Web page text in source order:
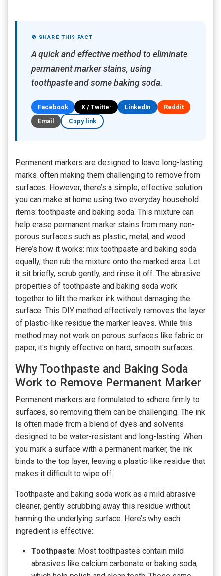
🔁 SHARE THIS FACT
A quick and effective method to eliminate
permanent marker stains, using
toothpaste and some baking soda.
Facebook X / Twitter LinkedIn
Reddit
Email
Copy link
Permanent markers are designed to leave long-lasting
marks, often making them challenging to remove from
surfaces. However, there’s a simple, effective solution
you can make at home using two everyday household
items: toothpaste and baking soda. This mixture can
help erase permanent marker stains from many non-
porous surfaces such as plastic, metal, and wood.
Here’s how it works: mix toothpaste and baking soda
equally, then rub the mixture onto the marked area. Let
it sit briefly, scrub gently, and rinse it off. The abrasive
properties of toothpaste and baking soda work
together to lift the marker ink without damaging the
surface. This DIY method effectively removes the layer
of plastic-like residue the marker leaves. While this
method may not work on porous surfaces like fabric or
paper, it’s highly effective on hard, smooth surfaces.
Why Toothpaste and Baking Soda
Work to Remove Permanent Marker
Permanent markers are formulated to adhere firmly to
surfaces, so removing them can be challenging. The ink
is often made from a blend of dyes and solvents
designed to be water-resistant and long-lasting. When
you mark a surface with a permanent marker, the ink
binds to the top layer, leaving a plastic-like residue that
makes it difficult to wipe off.
Toothpaste and baking soda work as a mild abrasive
cleaner, gently scrubbing away this residue without
harming the underlying surface. Here’s why each
ingredient is effective:
Toothpaste: Most toothpastes contain mild
abrasives like calcium carbonate or baking soda,